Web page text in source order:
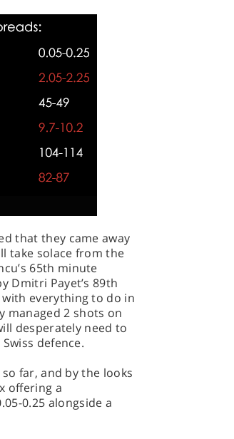
that they came away
take solace from the
65th minute
Dmitri Payet’s 89th
with everything to do in
managed 2 shots on
desperately need to
defence.
far, and by the looks
offering a
0.25 alongside a